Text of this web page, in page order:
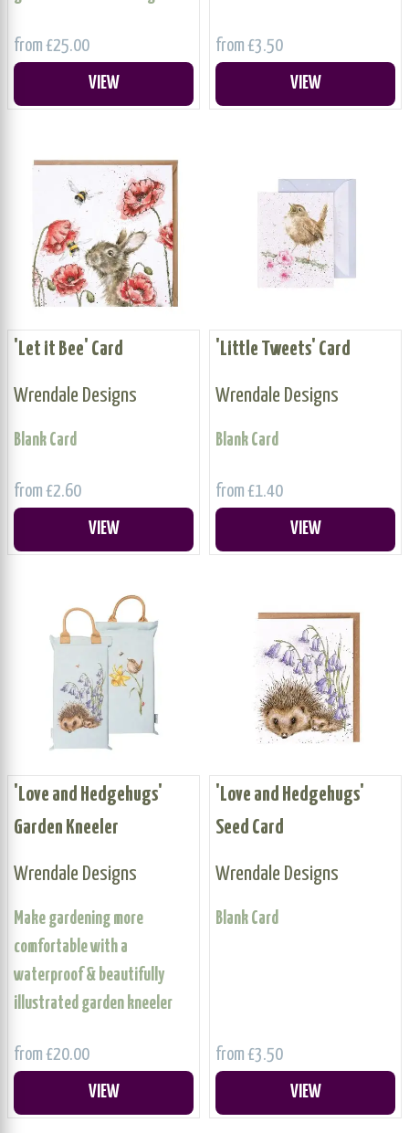
from £25.00
VIEW
from £3.50
VIEW
'Let it Bee' Card
Wrendale Designs
Blank Card
from £2.60
VIEW
'Little Tweets' Card
Wrendale Designs
Blank Card
from £1.40
VIEW
'Love and Hedgehugs'
Garden Kneeler
Wrendale Designs
Make gardening more
comfortable with a
waterproof & beautifully
illustrated garden kneeler
from £20.00
VIEW
'Love and Hedgehugs'
Seed Card
Wrendale Designs
Blank Card
from £3.50
VIEW